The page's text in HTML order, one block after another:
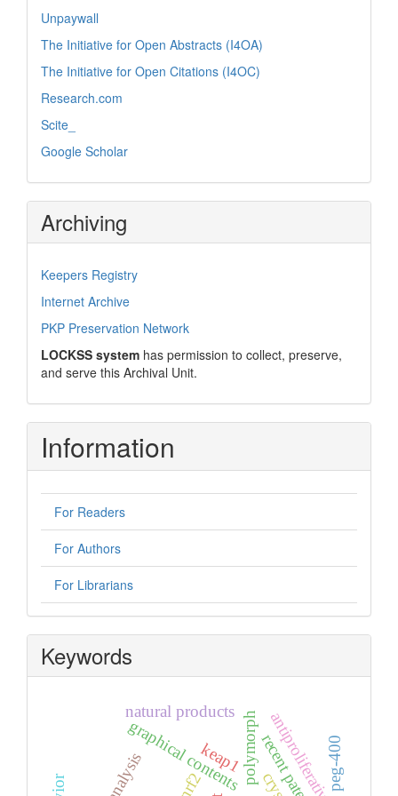
Unpaywall
The Initiative for Open Abstracts (I4OA)
The Initiative for Open Citations (I4OC)
Research.com
Scite_
Google Scholar
Archiving
Keepers Registry
Internet Archive
PKP Preservation Network
LOCKSS system has permission to collect, preserve,
and serve this Archival Unit.
Information
For Readers
For Authors
For Librarians
Keywords
graphical contentspolymorphrecent patents
antiproliferative
natural products
nrf2
keap1 peg-400